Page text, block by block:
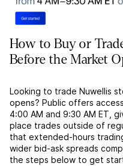
How to Buy or
Before the Market
Looking to trade Nuwellis
opens? Public offers
4:00 AM and 9:30 AM ET,
place trades outside of
that extended-hours
wider bid-ask spreads
the steps below to get